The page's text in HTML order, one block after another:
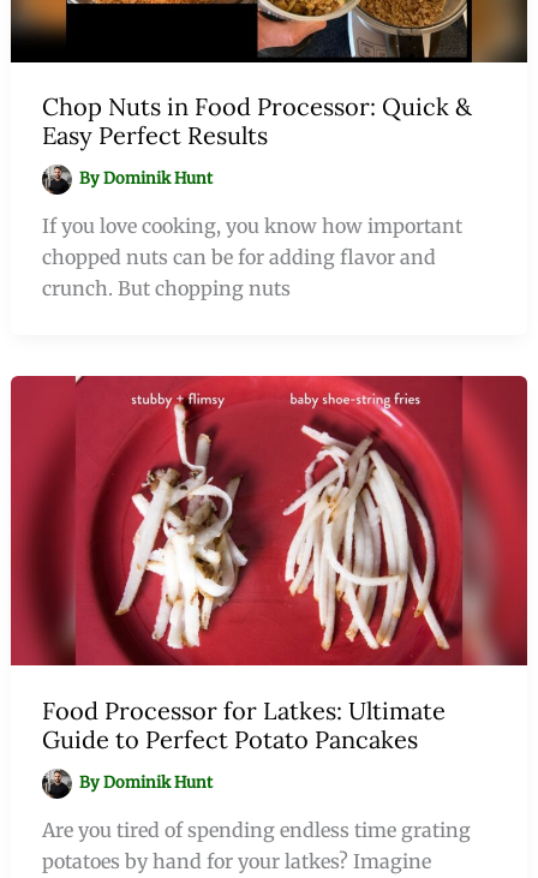
Chop Nuts in Food Processor: Quick &
Easy Perfect Results
ByDominik Hunt
If you love cooking, you know how important
chopped nuts can be for adding flavor and
crunch. But chopping nuts
Food Processor for Latkes: Ultimate
Guide to Perfect Potato Pancakes
ByDominik Hunt
Are you tired of spending endless time grating
potatoes by hand for your latkes? Imagine